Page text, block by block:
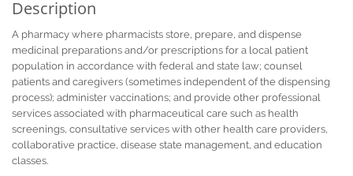
Description
A pharmacy where pharmacists store, prepare, and dispense
medicinal preparations and/or prescriptions for a local patient
population in accordance with federal and state law; counsel
patients and caregivers (sometimes independent of the dispensing
process); administer vaccinations; and provide other professional
services associated with pharmaceutical care such as health
screenings, consultative services with other health care providers,
collaborative practice, disease state management, and education
classes.